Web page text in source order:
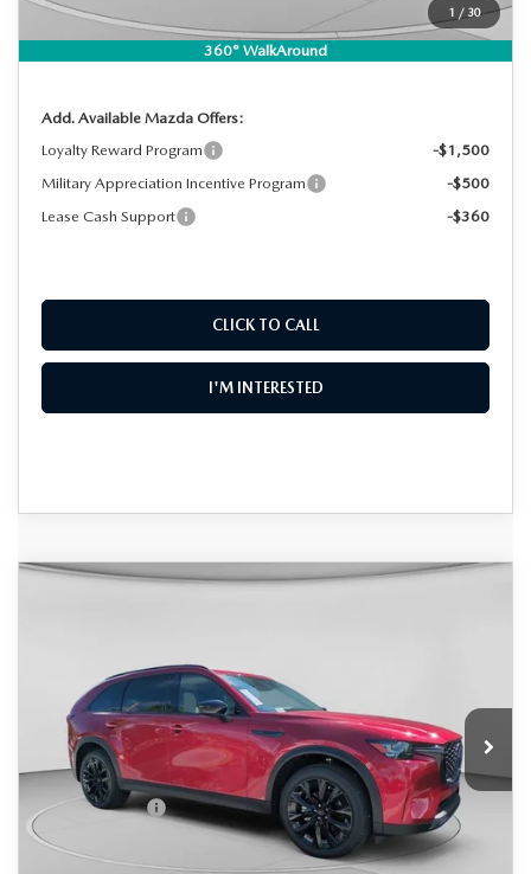
1 / 30
360° WalkAround
EASY! TRANSPARENT PRICE:
$46,330
NO HIDDEN FEES
Add. Available Mazda Offers:
Loyalty Reward Program
-$1,500
Military Appreciation Incentive Program
-$500
Lease Cash Support
-$360
CLICK TO CALL
I'M INTERESTED
JM3KKCHD7T1385218Stock:2M26181
In Stock Ext.
LESS
MSRP:
$49,530
DYER! DISCOUNT:
-$1,331
Customer Cash
-$3,000
Electronic Tag & Registration Filing Fee:
+$396